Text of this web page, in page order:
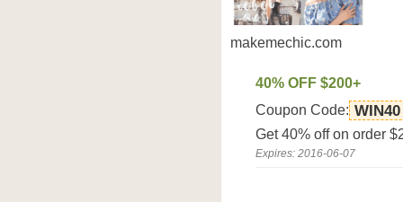
makemechic.com
40% OFF $200+
Coupon Code: WIN40
Get 40% off on order
Expires: 2016-06-07